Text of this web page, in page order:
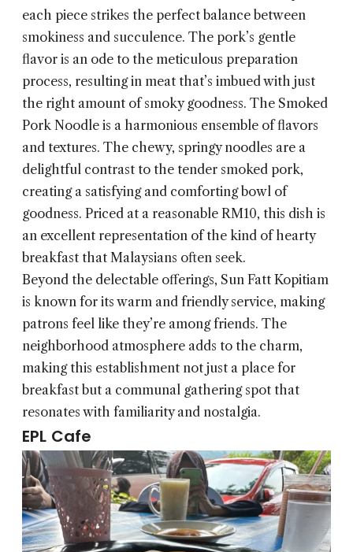
each piece strikes the perfect balance between
smokiness and succulence. The pork’s gentle
flavor is an ode to the meticulous preparation
process, resulting in meat that’s imbued with just
the right amount of smoky goodness. The Smoked
Pork Noodle is a harmonious ensemble of flavors
and textures. The chewy, springy noodles are a
delightful contrast to the tender smoked pork,
creating a satisfying and comforting bowl of
goodness. Priced at a reasonable RM10, this dish is
an excellent representation of the kind of hearty
breakfast that Malaysians often seek.
Beyond the delectable offerings, Sun Fatt Kopitiam
is known for its warm and friendly service, making
patrons feel like they’re among friends. The
neighborhood atmosphere adds to the charm,
making this establishment not just a place for
breakfast but a communal gathering spot that
resonates with familiarity and nostalgia.
EPL Cafe